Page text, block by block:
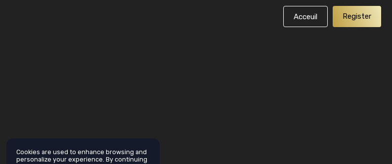
Acceuil Register
Cookies are used to enhance browsing and
personalize your experience. By continuing